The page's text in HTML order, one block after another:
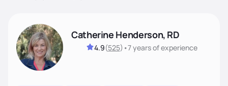
Catherine Henderson, RD
4.9(525) •7 yearsof experience